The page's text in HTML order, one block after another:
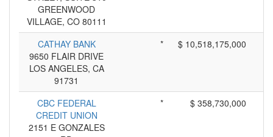
GREENWOOD
VILLAGE, CO 80111
CATHAY BANK
9650 FLAIR DRIVE
LOS ANGELES, CA
91731
* $ 10,518,175,000
CBC FEDERAL
CREDIT UNION
2151 E GONZALES
* $ 358,730,000